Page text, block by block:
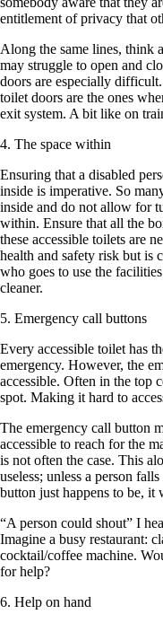
entitlement of privacy that
Along the same lines, think
may struggle to open and
doors are especially
toilet doors are the ones
exit system. A bit like on
4. The space within
Ensuring that a disabled
inside is imperative. So
inside and do not allow for
within. Ensure that all the
these accessible toilets are
health and safety risk but is
who goes to use the
cleaner.
5. Emergency call buttons
Every accessible toilet has
emergency. However, the
accessible. Often in the top
spot. Making it hard to
The emergency call button
accessible to reach for the
is not often the case. This
useless; unless a person
button just happens to be, it
“A person could shout” I
Imagine a busy restaurant:
cocktail/coffee machine.
for help?
6. Help on hand